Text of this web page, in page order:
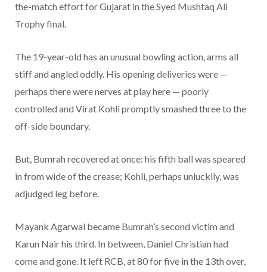
the-match effort for Gujarat in the Syed Mushtaq Ali
Trophy final.
The 19-year-old has an unusual bowling action, arms all
stiff and angled oddly. His opening deliveries were —
perhaps there were nerves at play here — poorly
controlled and Virat Kohli promptly smashed three to the
off-side boundary.
But, Bumrah recovered at once: his fifth ball was speared
in from wide of the crease; Kohli, perhaps unluckily, was
adjudged leg before.
Mayank Agarwal became Bumrah’s second victim and
Karun Nair his third. In between, Daniel Christian had
come and gone. It left RCB, at 80 for five in the 13th over,